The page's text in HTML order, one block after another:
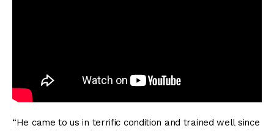
“He came to us in terrific condition and trained well since